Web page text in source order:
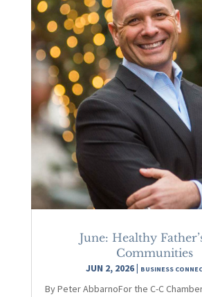
June: Healthy
Communities
JUN 2, 2026| BUSINESS
By Peter AbbarnoFor the C-C